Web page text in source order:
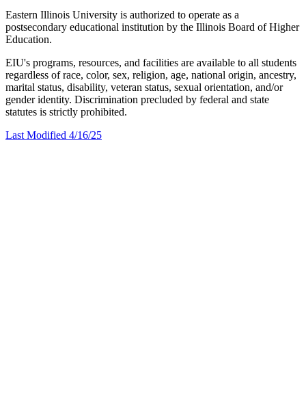
Eastern Illinois University is authorized to operate as a
postsecondary educational institution by the Illinois Board of Higher
Education.
EIU's programs, resources, and facilities are available to all students
regardless of race, color, sex, religion, age, national origin, ancestry,
marital status, disability, veteran status, sexual orientation, and/or
gender identity. Discrimination precluded by federal and state
statutes is strictly prohibited.
Last Modified 4/16/25